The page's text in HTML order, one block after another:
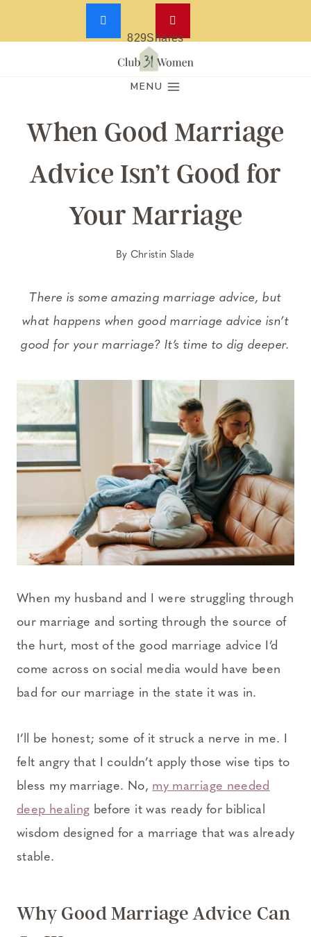
Skip
MENU
When Good Marriage
Advice Isn’t Good for
Your Marriage
By Christin Slade
There is some amazing marriage advice, but
what happens when good marriage advice isn’t
good for your marriage? It’s time to dig deeper.
When my husband and I were struggling through
our marriage and sorting through the source of
the hurt, most of the good marriage advice I’d
come across on social media would have been
bad for our marriage in the state it was in.
I’ll be honest; some of it struck a nerve in me. I
felt angry that I couldn’t apply those wise tips to
bless my marriage. No, my marriage needed
deep healing before it was ready for biblical
wisdom designed for a marriage that was already
stable.
Why Good Marriage Advice Can
829Shares